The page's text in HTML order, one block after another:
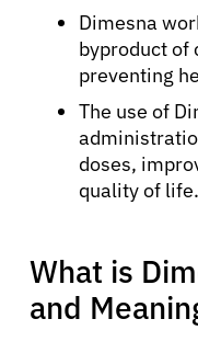
Dimesna
byproduct of
preventing
The use of
doses,
quality of life.
What is
and